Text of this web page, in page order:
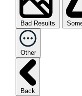
Bad Results
Other
Back